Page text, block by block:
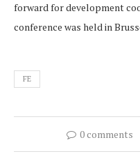
forward for development
conference was held in
FE
0 comments